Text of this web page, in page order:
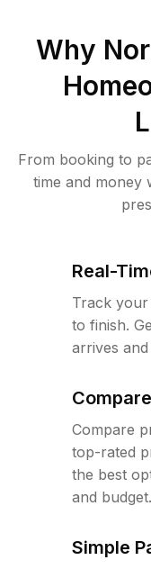
Why
From booking to
time and money
Real-
Track
to finish.
arrives
Compare
top-rated
the best
and budget.
Simple